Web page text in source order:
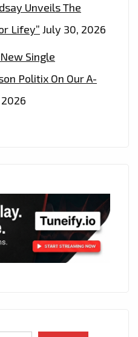
Unveils The
Lifey” July 30, 2026
Single
Politix On Our A-